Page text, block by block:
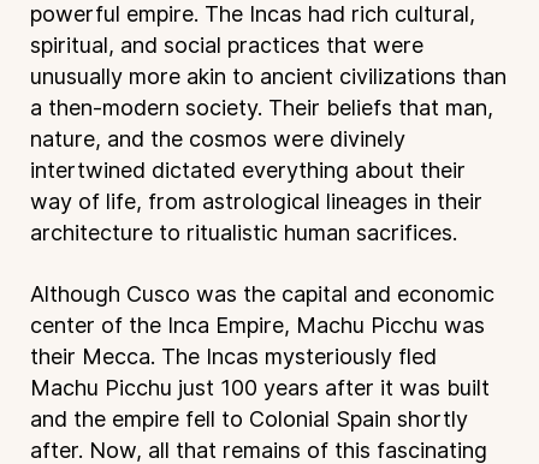
powerful empire. The Incas had rich cultural,
spiritual, and social practices that were
unusually more akin to ancient civilizations than
a then-modern society. Their beliefs that man,
nature, and the cosmos were divinely
intertwined dictated everything about their
way of life, from astrological lineages in their
architecture to ritualistic human sacrifices.
Although Cusco was the capital and economic
center of the Inca Empire, Machu Picchu was
their Mecca. The Incas mysteriously fled
Machu Picchu just 100 years after it was built
and the empire fell to Colonial Spain shortly
after. Now, all that remains of this fascinating